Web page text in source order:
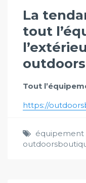
La
tout
Tout
https://
équipement